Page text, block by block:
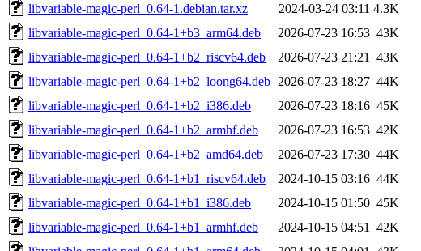
libvariable-magic-perl_0.64-1.debian.tar.xz
2024-03-24 03:11 4.3K
libvariable-magic-perl_0.64-1+b3_arm64.deb
2026-07-23 16:53 43K
libvariable-magic-perl_0.64-1+b2_riscv64.deb
2026-07-23 21:21
43K
libvariable-magic-perl_0.64-1+b2_loong64.deb 2026-07-23 18:27 44K
libvariable-magic-perl_0.64-1+b2_i386.deb
2026-07-23 18:16 45K
libvariable-magic-perl_0.64-1+b2_armhf.deb
2026-07-23 16:53 42K
libvariable-magic-perl_0.64-1+b2_amd64.deb
2026-07-23 17:30 44K
libvariable-magic-perl_0.64-1+b1_riscv64.deb
2024-10-15 03:16 44K
libvariable-magic-perl_0.64-1+b1_i386.deb
2024-10-15 01:50 45K
libvariable-magic-perl_0.64-1+b1_armhf.deb
2024-10-15 04:51
42K